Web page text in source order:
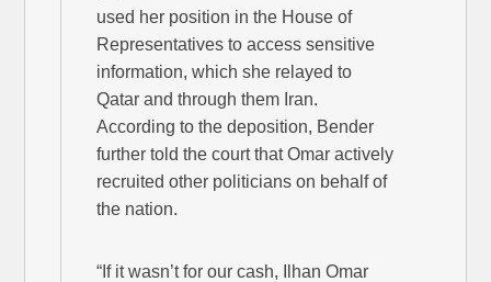
used her position in the House of
Representatives to access sensitive
information, which she relayed to
Qatar and through them Iran.
According to the deposition, Bender
further told the court that Omar actively
recruited other politicians on behalf of
the nation.
“If it wasn’t for our cash, Ilhan Omar